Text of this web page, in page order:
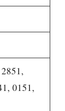
0151,